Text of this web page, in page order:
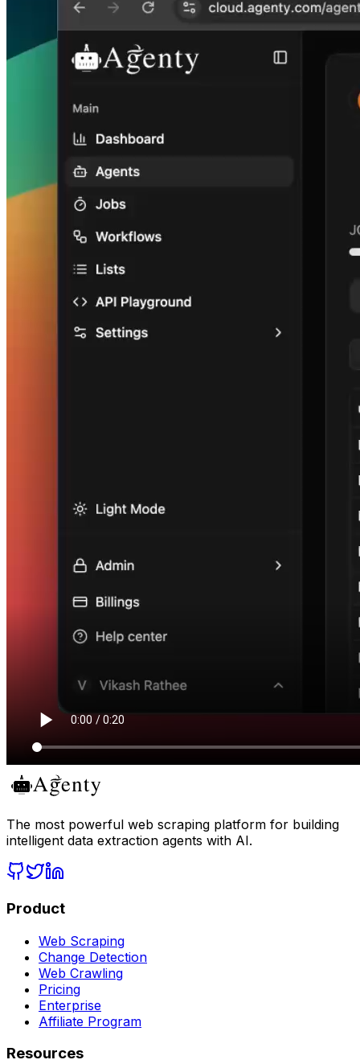
The most powerful web scraping platform for building
intelligent data extraction agents with AI.
Product
Web Scraping
Change Detection
Web Crawling
Pricing
Enterprise
Affiliate Program
Resources